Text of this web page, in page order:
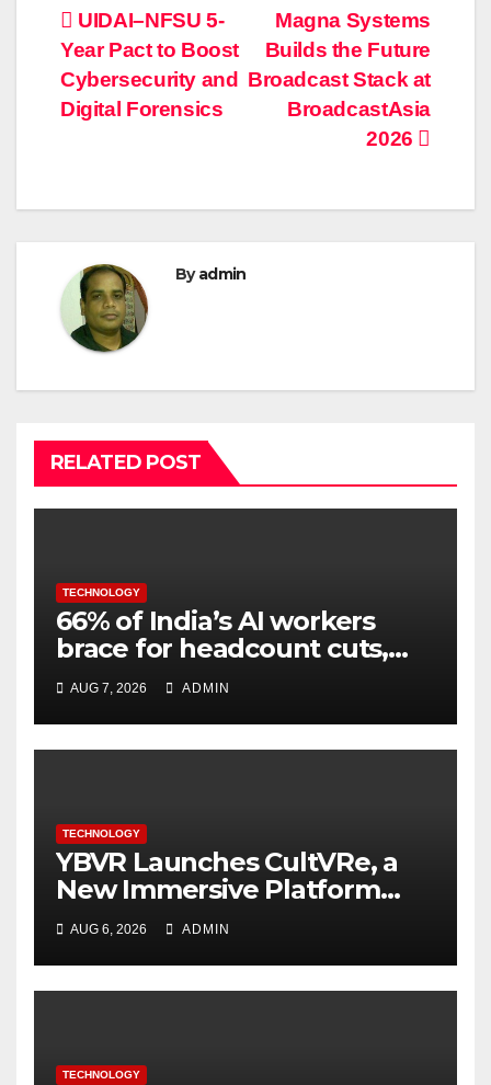
Post
navigation
Magna Systems
Builds the Future
Broadcast Stack at
BroadcastAsia
2026
UIDAI–NFSU 5-
Year Pact to Boost
Cybersecurity and
Digital Forensics
Byadmin
RELATED POST
TECHNOLOGY
66% of India’s AI workers
brace for headcount cuts,
while engineers feel safer
AUG 7, 2026 ADMIN
TECHNOLOGY
YBVR Launches CultVRe, a
New Immersive Platform
Bringing Culture Beyond the
Screen
AUG 6, 2026 ADMIN
TECHNOLOGY